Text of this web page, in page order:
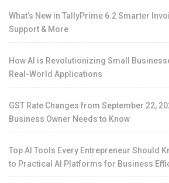
What’s New in TallyPrime 6.2 Smarter
Support & More
How AI is Revolutionizing Small
Real-World Applications
GST Rate Changes from September 22,
Business Owner Needs to Know
Top AI Tools Every Entrepreneur Should
to Practical AI Platforms for Business